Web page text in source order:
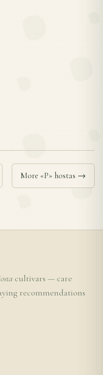
More «P» hostas →
cultivars — care
recommendations